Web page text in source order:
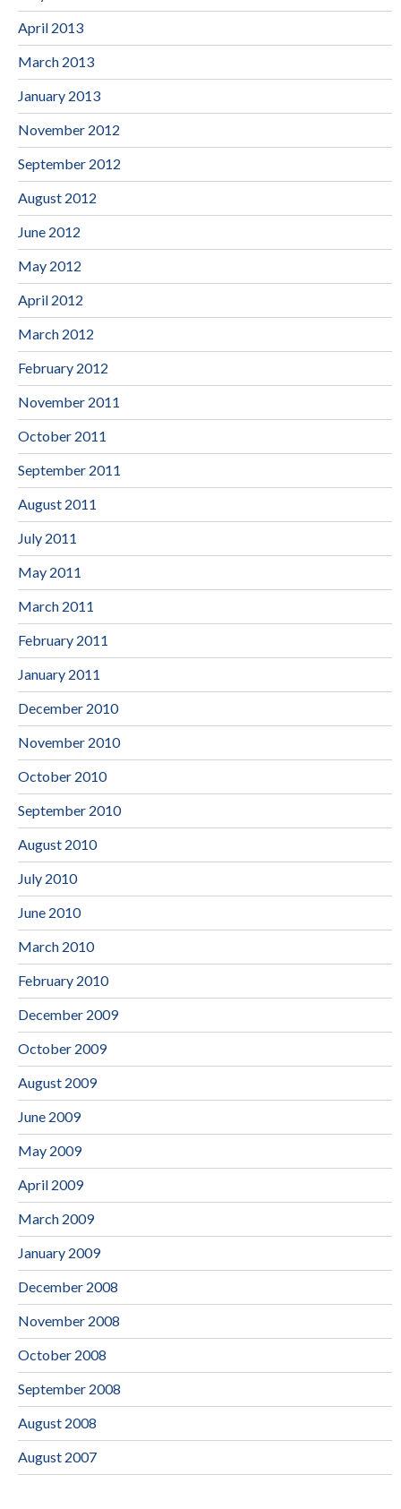
April 2013
March 2013
January 2013
November 2012
September 2012
August 2012
June 2012
May 2012
April 2012
March 2012
February 2012
November 2011
October 2011
September 2011
August 2011
July 2011
May 2011
March 2011
February 2011
January 2011
December 2010
November 2010
October 2010
September 2010
August 2010
July 2010
June 2010
March 2010
February 2010
December 2009
October 2009
August 2009
June 2009
May 2009
April 2009
March 2009
January 2009
December 2008
November 2008
October 2008
September 2008
August 2008
August 2007